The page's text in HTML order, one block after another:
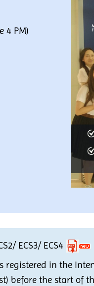
4 PM)
ECS3/ ECS4
registered in the
before the start of